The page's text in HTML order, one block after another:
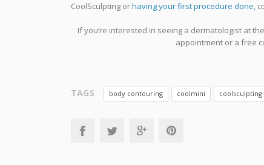
CoolSculpting orhaving your first procedure done,
If you’re interested in seeing a dermatologist at the
appointment or a free
TAGS body contouring coolmini coolsculpting